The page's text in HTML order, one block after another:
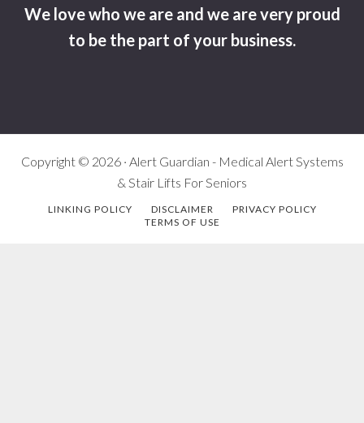
We love who we are and we are very proud
to be the part of your business.
Copyright © 2026 · Alert Guardian - Medical Alert Systems
& Stair Lifts For Seniors
LINKING POLICY DISCLAIMER
PRIVACY POLICY
TERMS OF USE